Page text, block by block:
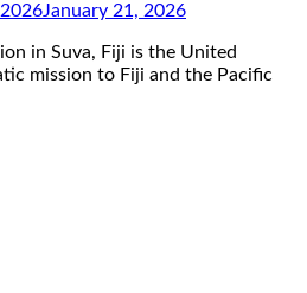
January 21, 2026
in Suva, Fiji is the United
mission to Fiji and the Pacific